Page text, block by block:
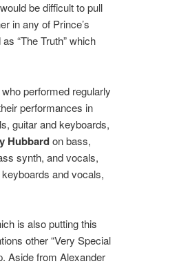
be difficult to pull
in any of Prince’s
“The Truth” which
performed regularly
performances in
guitar and keyboards,
Hubbardon bass,
synth, and vocals,
and vocals,
is also putting this
other “Very Special
Aside from Alexander